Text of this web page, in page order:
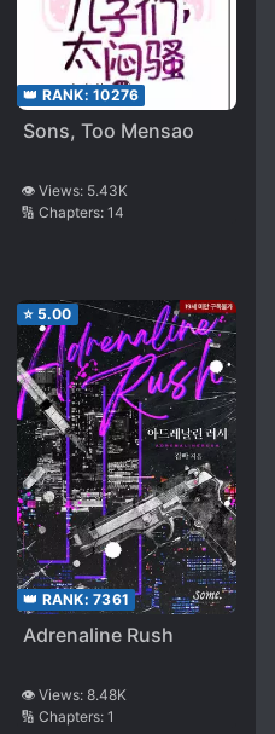
👑 RANK: 10276
Sons, Too Mensao
👁️ Views: 5.43K
🔢 Chapters: 14
⭐ 5.00
👑 RANK: 7361
Adrenaline Rush
👁️ Views: 8.48K
🔢 Chapters: 1